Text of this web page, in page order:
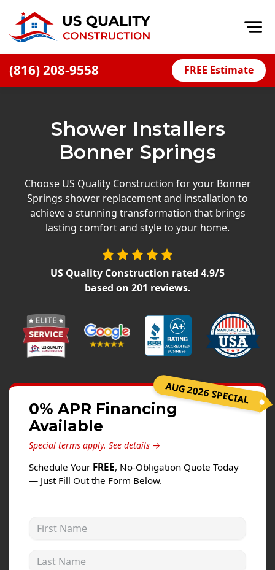
(816) 208-9558 FREE Estimate
Offers
Press Releases
Siding Installation
James Hardie Siding
Alside Ascend Cladding
Prodigy Siding
LP SmartSide Siding
Fiber Cement Siding
Wood Siding
Aluminum Siding
Andersen Windows
Shower Installers
Bonner Springs
Choose US Quality Construction for your Bonner
Springs shower replacement and installation to
achieve a stunning transformation that brings
lasting comfort and style to your home.
US Quality Construction rated 4.9/5
based on 201 reviews.
AUG 2026 SPECIAL
0% APR Financing
Available
Special terms apply. See details →
Schedule Your FREE, No-Obligation Quote Today
— Just Fill Out the Form Below.
First Name
Last Name